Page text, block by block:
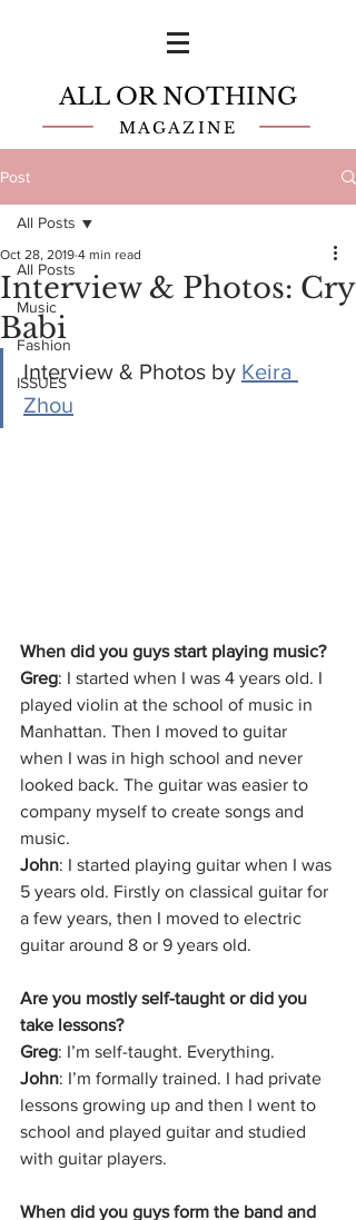
ALL OR NOTHING
MAGAZINE
Post
All Posts
Music
Fashion
ISSUES
All Posts
Interview & Photos: Cry
Babi
Oct 28, 2019 4 min read
Interview & Photos by Keira
Zhou
When did you guys start playing music?
Greg: I started when I was 4 years old. I
played violin at the school of music in
Manhattan. Then I moved to guitar
when I was in high school and never
looked back. The guitar was easier to
company myself to create songs and
music.
John: I started playing guitar when I was
5 years old. Firstly on classical guitar for
a few years, then I moved to electric
guitar around 8 or 9 years old.
Are you mostly self-taught or did you
take lessons?
Greg: I’m self-taught. Everything.
John: I’m formally trained. I had private
lessons growing up and then I went to
school and played guitar and studied
with guitar players.
When did you guys form the band and